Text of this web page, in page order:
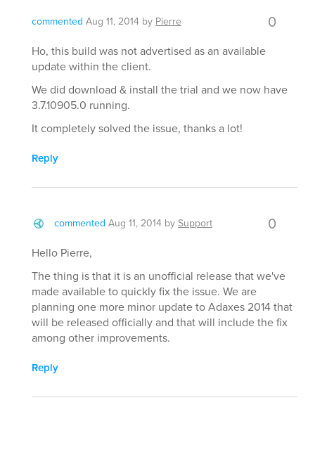
commented Aug 11, 2014 by Pierre 0
Ho, this build was not advertised as an available
update within the client.
We did download & install the trial and we now have
3.7.10905.0 running.
It completely solved the issue, thanks a lot!
Reply
commented Aug 11, 2014 bySupport 0
Hello Pierre,
The thing is that it is an unofficial release that we've
made available to quickly fix the issue. We are
planning one more minor update to Adaxes 2014 that
will be released officially and that will include the fix
among other improvements.
Reply